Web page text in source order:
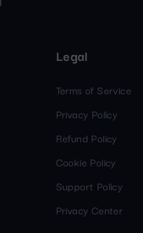
Legal
Terms of Service
Privacy Policy
Refund Policy
Cookie Policy
Support Policy
Privacy Center